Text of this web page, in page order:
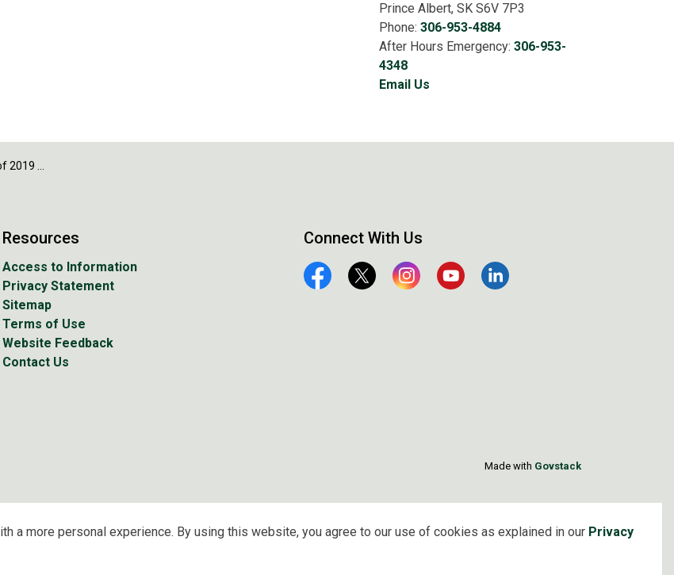
Prince Albert, SK S6V 7P3
Phone: 306-953-4884
After Hours Emergency: 306-953-
4348
Email Us
11
Resources
Access to Information
Privacy Statement
Sitemap
Terms of Use
Website Feedback
Contact Us
Connect With Us
FacebookTwitter InstagramYouTubeLinkedin
Made with Govstack
a more personal experience. By using this website, you agree to our use of cookies as explained in our Privacy